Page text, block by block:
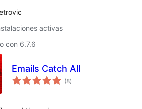
activas
con 6.7.6
Emails Catch All
(8total
de
)